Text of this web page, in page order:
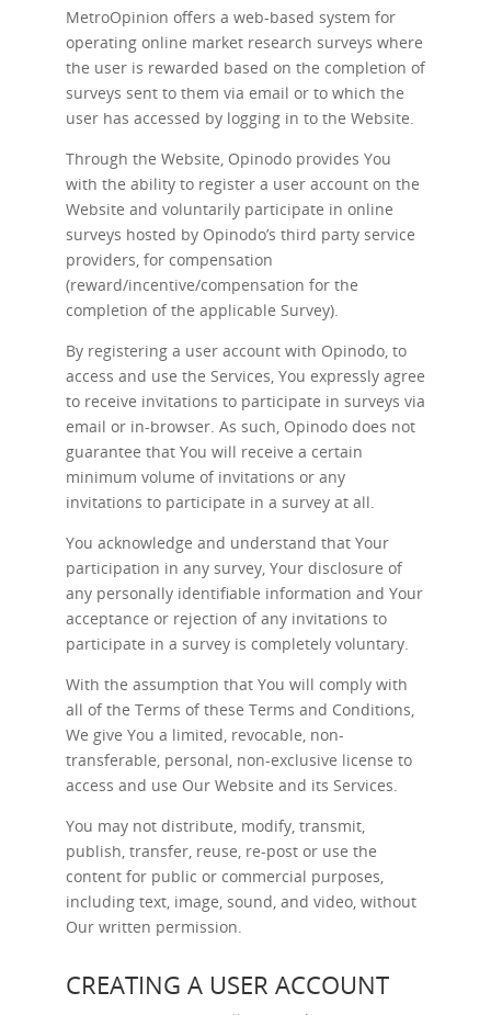
MetroOpinion offers a web-based system for
operating online market research surveys where
the user is rewarded based on the completion of
surveys sent to them via email or to which the
user has accessed by logging in to the Website.
Through the Website, Opinodo provides You
with the ability to register a user account on the
Website and voluntarily participate in online
surveys hosted by Opinodo’s third party service
providers, for compensation
(reward/incentive/compensation for the
completion of the applicable Survey).
By registering a user account with Opinodo, to
access and use the Services, You expressly agree
to receive invitations to participate in surveys via
email or in-browser. As such, Opinodo does not
guarantee that You will receive a certain
minimum volume of invitations or any
invitations to participate in a survey at all.
You acknowledge and understand that Your
participation in any survey, Your disclosure of
any personally identifiable information and Your
acceptance or rejection of any invitations to
participate in a survey is completely voluntary.
With the assumption that You will comply with
all of the Terms of these Terms and Conditions,
We give You a limited, revocable, non-
transferable, personal, non-exclusive license to
access and use Our Website and its Services.
You may not distribute, modify, transmit,
publish, transfer, reuse, re-post or use the
content for public or commercial purposes,
including text, image, sound, and video, without
Our written permission.
CREATING A USER ACCOUNT